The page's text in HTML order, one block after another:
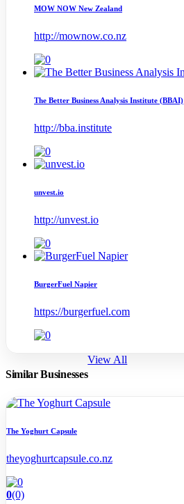
MOW NOW New Zealand
http://mownow.co.nz
The Better Business Analysis Institute (BBAI)
http://bba.institute
unvest.io
http://unvest.io
BurgerFuel Napier
https://burgerfuel.com
Similar Businesses
View All
The Yoghurt Capsule
theyoghurtcapsule.co.nz
0(0)